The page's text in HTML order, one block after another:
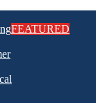
FEATURED